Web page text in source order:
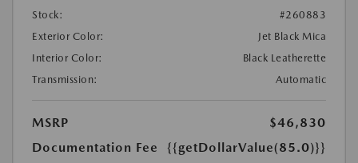
Stock:
#260883
Exterior Color:
Jet Black Mica
Interior Color:
Black Leatherette
Transmission:
Automatic
MSRP
$46,830
Documentation Fee
{{getDollarValue(85.0)}}